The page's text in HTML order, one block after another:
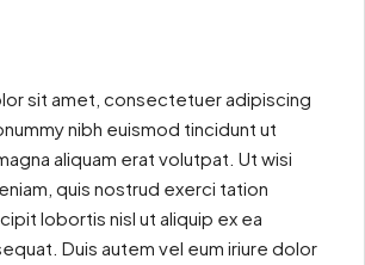
sit amet, consectetuer adipiscing
nibh euismod tincidunt ut
aliquam erat volutpat. Ut wisi
quis nostrud exerci tation
lobortis nisl ut aliquip ex ea
Duis autem vel eum iriure dolor